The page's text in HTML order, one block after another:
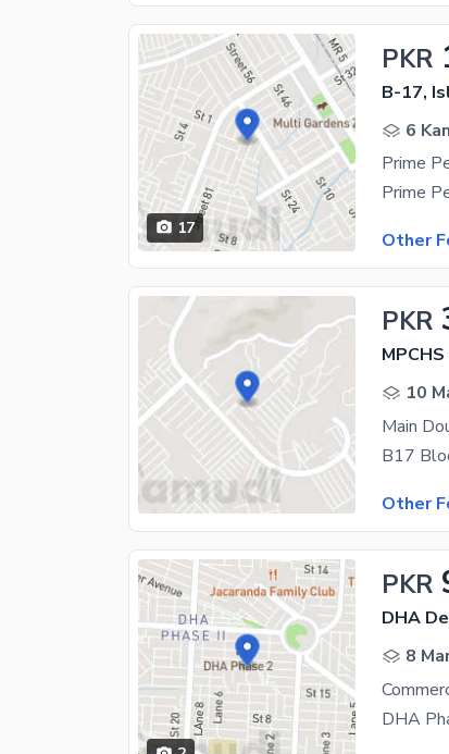
17
PKR
B-17,
6
Other
PKR
10
Main
B17
Other
PKR
DHA
8